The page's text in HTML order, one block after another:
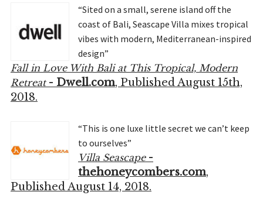
“Sited on a small, serene island off the
coast of Bali, Seascape Villa mixes tropical
vibes with modern, Mediterranean-inspired
design”
Fall in Love With Bali at This Tropical, Modern
Retreat- Dwell.com, Published August 15th,
2018.
“This is one luxe little secret we can’t keep
to ourselves”
Villa Seascape-
thehoneycombers.com,
Published August 14, 2018.